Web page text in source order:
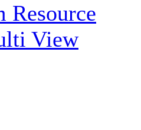
Resource
View